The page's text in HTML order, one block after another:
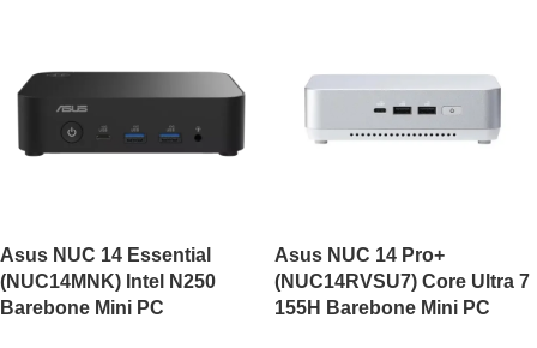
Asus NUC 14 Essential
(NUC14MNK) Intel N250
Barebone Mini PC
Asus NUC 14 Pro+
(NUC14RVSU7) Core Ultra 7
155H Barebone Mini PC